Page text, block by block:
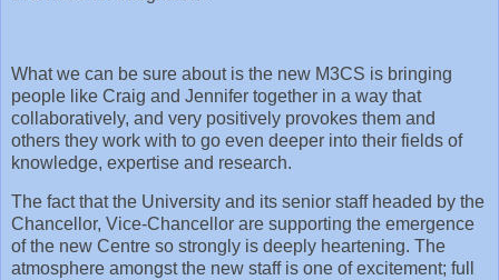
What we can be sure about is the new M3CS is bringing
people like Craig and Jennifer together in a way that
collaboratively, and very positively provokes them and
others they work with to go even deeper into their fields of
knowledge, expertise and research.
The fact that the University and its senior staff headed by the
Chancellor, Vice-Chancellor are supporting the emergence
of the new Centre so strongly is deeply heartening. The
atmosphere amongst the new staff is one of excitement; full